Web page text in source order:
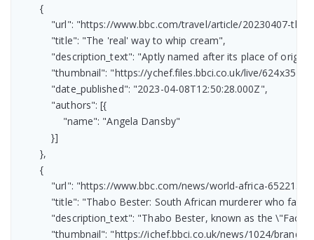
        {
"url": "https://www.bbc.com/travel/article/20230407-
            "title": "The 'real' way to whip cream",
"description_text": "Aptly named after its place of
"thumbnail": "https://ychef.files.bbci.co.uk/live/
            "date_published": "2023-04-08T12:50:28.000Z",
            "authors": [{
                "name": "Angela Dansby"
            }]
        },
        {
"url": "https://www.bbc.com/news/world-africa-
"title": "Thabo Bester: South African murderer who
"description_text": "Thabo Bester, known as the
"thumbnail": "https://ichef.bbci.co.uk/news/1024/